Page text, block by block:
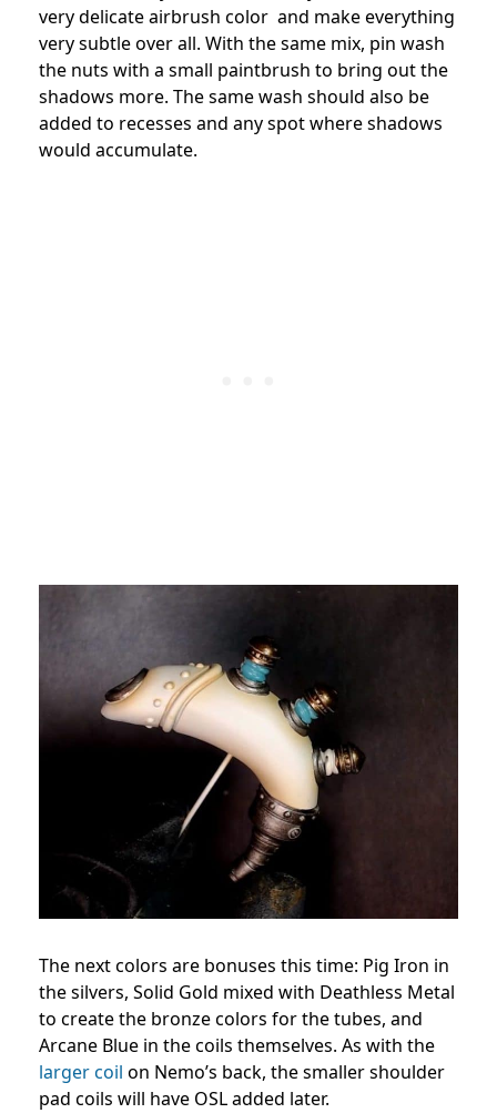
very delicate airbrush color and make everything
very subtle over all. With the same mix, pin wash
the nuts with a small paintbrush to bring out the
shadows more. The same wash should also be
added to recesses and any spot where shadows
would accumulate.
The next colors are bonuses this time: Pig Iron in
the silvers, Solid Gold mixed with Deathless Metal
to create the bronze colors for the tubes, and
Arcane Blue in the coils themselves. As with the
larger coil on Nemo’s back, the smaller shoulder
pad coils will have OSL added later.